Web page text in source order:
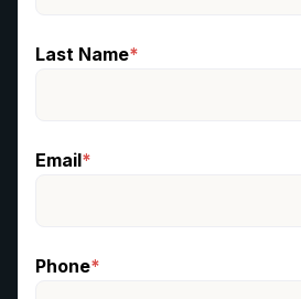
Last Name*
Email*
Phone*